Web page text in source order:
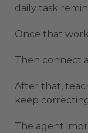
daily task
Once that
Then connect
After that,
keep
The agent